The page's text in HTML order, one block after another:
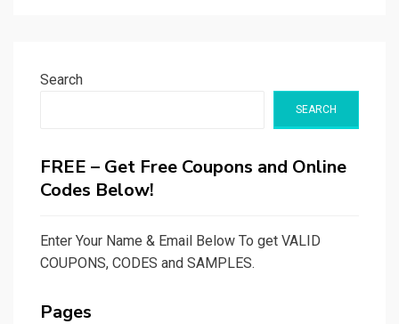
Search
SEARCH
FREE – Get Free Coupons and Online
Codes Below!
Enter Your Name & Email Below To get VALID
COUPONS, CODES and SAMPLES.
Pages